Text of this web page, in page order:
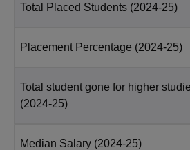
Total Placed Students (2024-25)
Placement Percentage (2024-25)
Total student gone for higher
(2024-25)
Median Salary (2024-25)